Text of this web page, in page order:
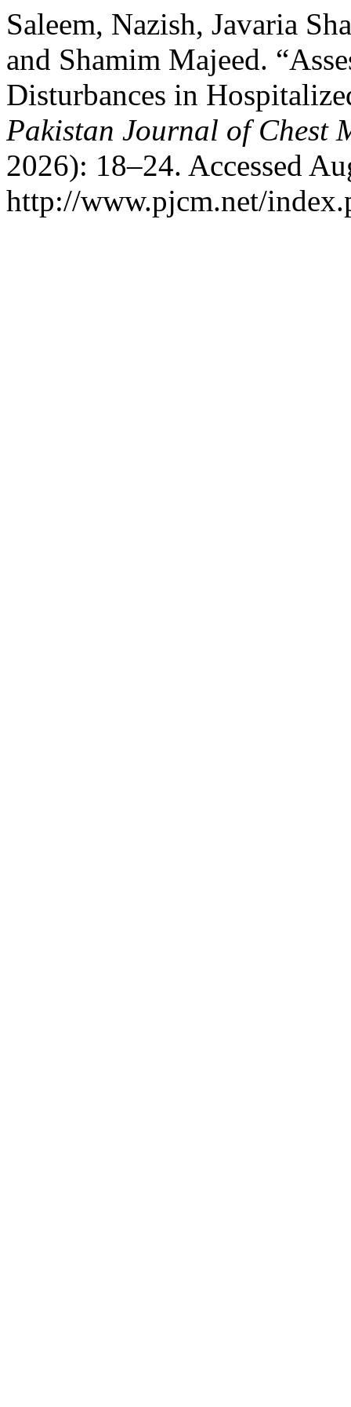
Saleem, Nazish, Javaria
and Shamim Majeed.
Disturbances in
Pakistan Journal of Chest
2026): 18–24. Accessed
http://www.pjcm.net/